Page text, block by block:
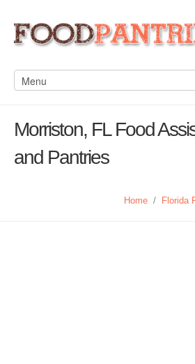
Morriston, FL Food
and Pantries
Home / Florida